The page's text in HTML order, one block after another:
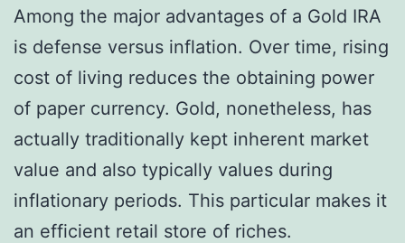
Among the major advantages of a Gold IRA
is defense versus inflation. Over time, rising
cost of living reduces the obtaining power
of paper currency. Gold, nonetheless, has
actually traditionally kept inherent market
value and also typically values during
inflationary periods. This particular makes it
an efficient retail store of riches.